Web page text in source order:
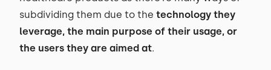
subdividing them due to the technology they
leverage, the main purpose of their usage, or
the users they are aimed at.